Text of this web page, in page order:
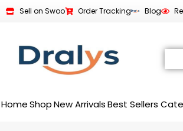
Sell on Swoo Order Tracking Blog
HomeShop New Arrivals Best Sellers